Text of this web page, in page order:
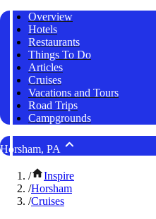
Overview
Hotels
Restaurants
Things To Do
Articles
Cruises
Vacations and Tours
Road Trips
Campgrounds
Horsham, PA
/
Inspire
/Horsham
/Cruises